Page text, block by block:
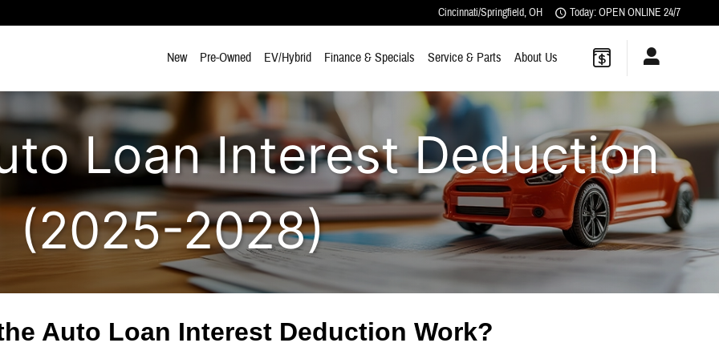
Cincinnati/Springfield,OH Today: OPEN ONLINE 24/7
New Pre-Owned EV/Hybrid Finance & Specials Service & Parts About Us
Loan Interest Deduction
(2025-2028)
Auto Loan Interest Deduction Work?